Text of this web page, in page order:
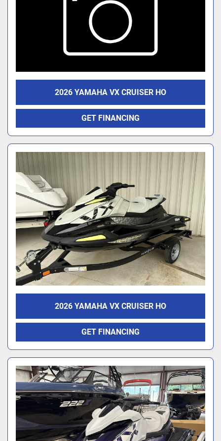
2026 YAMAHA VX CRUISER HO
GET FINANCING
2026 YAMAHA VX CRUISER HO
GET FINANCING